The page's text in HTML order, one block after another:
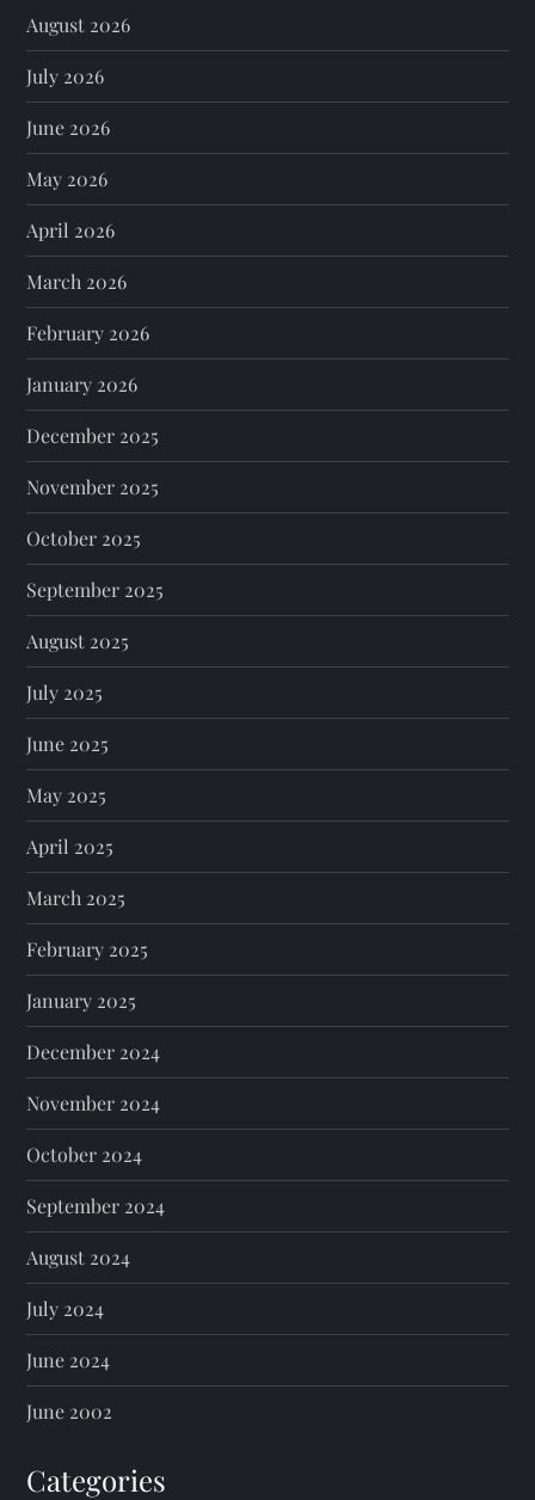
August 2026
July 2026
June 2026
May 2026
April 2026
March 2026
February 2026
January 2026
December 2025
November 2025
October 2025
September 2025
August 2025
July 2025
June 2025
May 2025
April 2025
March 2025
February 2025
January 2025
December 2024
November 2024
October 2024
September 2024
August 2024
July 2024
June 2024
June 2002
Categories